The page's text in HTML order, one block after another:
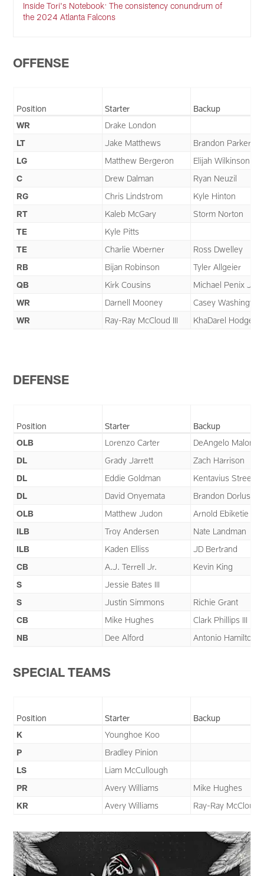
Inside Tori's Notebook: The consistency conundrum of
the 2024 Atlanta Falcons
OFFENSE
Position Starter
Backup
WR
Drake London
LT
Jake Matthews
Brandon Parker
LG
Matthew Bergeron
Elijah Wilkinson
C
Drew Dalman
Ryan Neuzil
RG
Chris Lindstrom
Kyle Hinton
RT
Kaleb McGary
Storm Norton
TE
Kyle Pitts
TE
Charlie Woerner
Ross Dwelley
RB
Bijan Robinson
Tyler Allgeier
QB
Kirk Cousins
Michael Penix Jr.
WR
Darnell Mooney
Casey Washington
WR
Ray-Ray McCloud III KhaDarel Hodge
DEFENSE
Position Starter
Backup
OLB
Lorenzo Carter
DeAngelo Malone
DL
Grady Jarrett
Zach Harrison
DL
Eddie Goldman
Kentavius Street
DL
David Onyemata
Brandon Dorlus
OLB
Matthew Judon
Arnold Ebiketie
ILB
Troy Andersen
Nate Landman
ILB
Kaden Elliss
JD Bertrand
CB
A.J. Terrell Jr.
Kevin King
S
Jessie Bates III
S
Justin Simmons
Richie Grant
CB
Mike Hughes
Clark Phillips III
NB
Dee Alford Antonio Hamilton
SPECIAL TEAMS
Position Starter
Backup
K
Younghoe Koo
P
Bradley Pinion
LS
Liam McCullough
PR
Avery Williams
Mike Hughes
KR
Avery Williams Ray-Ray McCloud